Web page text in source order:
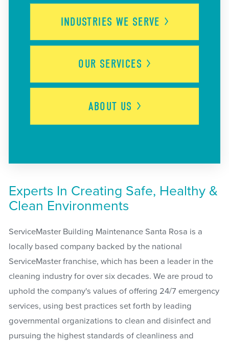
INDUSTRIES WE SERVE
OUR SERVICES
ABOUT US
Experts In Creating Safe, Healthy &
Clean Environments
ServiceMaster Building Maintenance Santa Rosa is a
locally based company backed by the national
ServiceMaster franchise, which has been a leader in the
cleaning industry for over six decades. We are proud to
uphold the company's values of offering 24/7 emergency
services, using best practices set forth by leading
governmental organizations to clean and disinfect and
pursuing the highest standards of cleanliness and